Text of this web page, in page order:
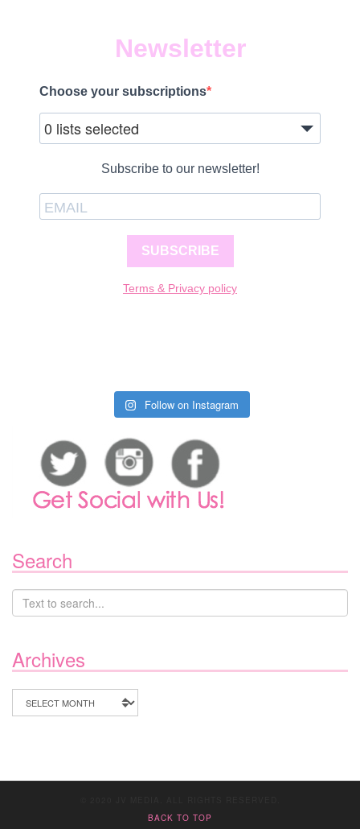
Newsletter
Choose your subscriptions
0 lists selected
Subscribe to our newsletter!
SUBSCRIBE
Terms & Privacy policy
Follow on Instagram
Search
Archives
Archives
BACK TO TOP